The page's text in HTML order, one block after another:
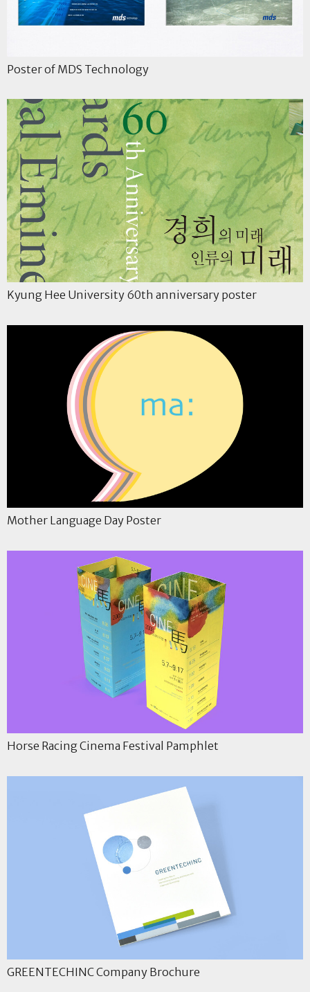
Poster of MDS Technology
Kyung Hee University 60th anniversary poster
Mother Language Day Poster
Horse Racing Cinema Festival Pamphlet
GREENTECHINC Company Brochure